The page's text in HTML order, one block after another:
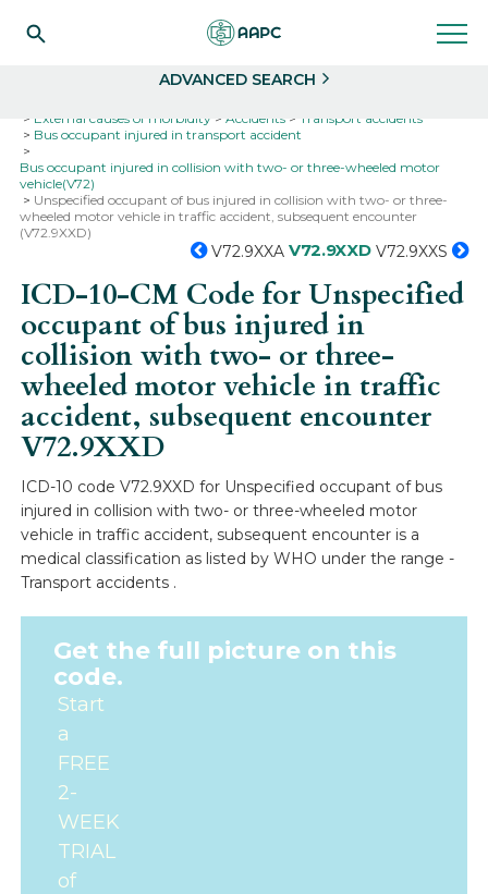
ADVANCED SEARCH
External causes of morbidity
Accidents
Transport accidents
Bus occupant injured in transport accident
Bus occupant injured in collision with two- or three-wheeled motor
vehicle(V72)
Unspecified occupant of bus injured in collision with two- or three-
wheeled motor vehicle in traffic accident, subsequent encounter
(V72.9XXD)
V72.9XXA V72.9XXD V72.9XXS
ICD-10-CM Code for Unspecified
occupant of bus injured in
collision with two- or three-
wheeled motor vehicle in traffic
accident, subsequent encounter
V72.9XXD
ICD-10 code V72.9XXD for Unspecified occupant of bus
injured in collision with two- or three-wheeled motor
vehicle in traffic accident, subsequent encounter is a
medical classification as listed by WHO under the range -
Transport accidents .
Get the full picture on this
code.
Start
a
FREE
2-
WEEK
TRIAL
of